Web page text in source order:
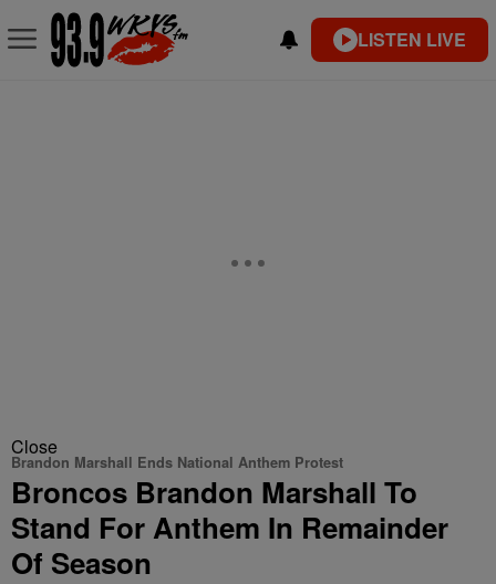
LISTEN LIVE
Close
Brandon Marshall Ends National Anthem Protest
Broncos Brandon Marshall To
Stand For Anthem In Remainder
Of Season